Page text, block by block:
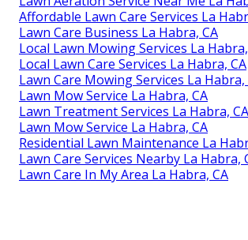
Affordable Lawn Care Services La
Lawn Care Business La Habra, CA
Local Lawn Mowing Services La
Local Lawn Care Services La Habra, CA
Lawn Care Mowing Services La Habra,
Lawn Mow Service La Habra, CA
Lawn Treatment Services La Habra, CA
Lawn Mow Service La Habra, CA
Residential Lawn Maintenance La
Lawn Care Services Nearby La Habra,
Lawn Care In My Area La Habra, CA